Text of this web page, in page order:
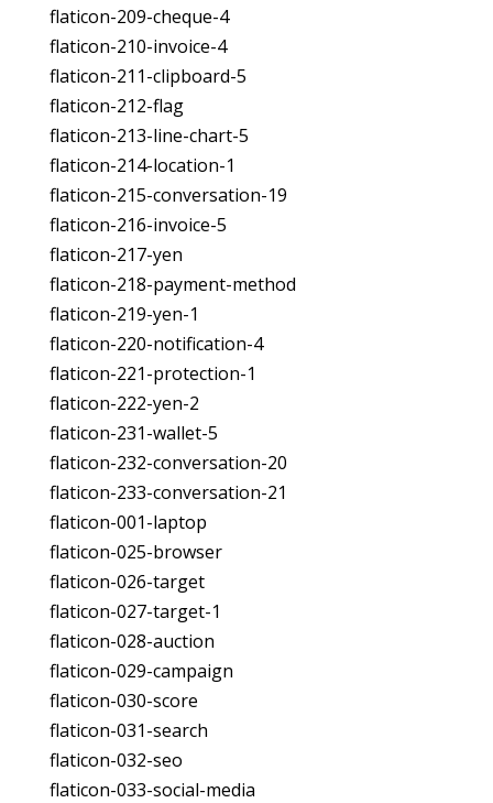
flaticon-209-cheque-4
flaticon-210-invoice-4
flaticon-211-clipboard-5
flaticon-212-flag
flaticon-213-line-chart-5
flaticon-214-location-1
flaticon-215-conversation-19
flaticon-216-invoice-5
flaticon-217-yen
flaticon-218-payment-method
flaticon-219-yen-1
flaticon-220-notification-4
flaticon-221-protection-1
flaticon-222-yen-2
flaticon-231-wallet-5
flaticon-232-conversation-20
flaticon-233-conversation-21
flaticon-001-laptop
flaticon-025-browser
flaticon-026-target
flaticon-027-target-1
flaticon-028-auction
flaticon-029-campaign
flaticon-030-score
flaticon-031-search
flaticon-032-seo
flaticon-033-social-media